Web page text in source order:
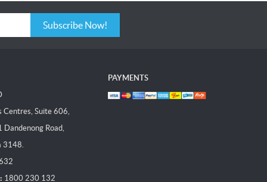
Subscribe Now!
Centres, Suite 606,
Road,
3148.
1800 230 132
PAYMENTS